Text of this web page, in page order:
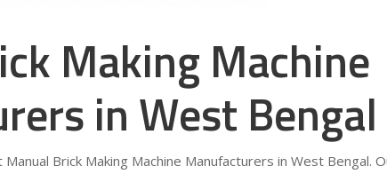
Making Machine
in West Bengal
Brick Making Machine Manufacturers in West Bengal.